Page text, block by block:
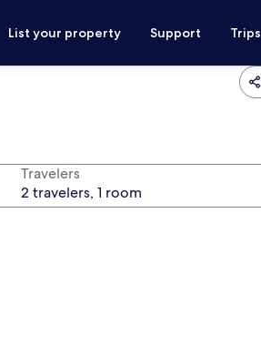
List your property Support Trips
Travelers